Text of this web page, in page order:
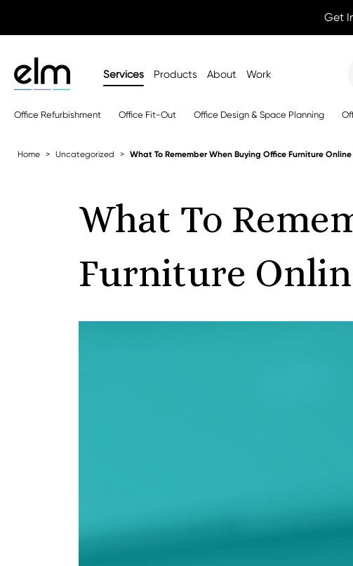
Get
Services
Office Refurbishment Office Fit-Out Office Design & Space Planning
Products About Work
Home Uncategorized What To Remember When Buying Office Furniture Online
What To
Furniture